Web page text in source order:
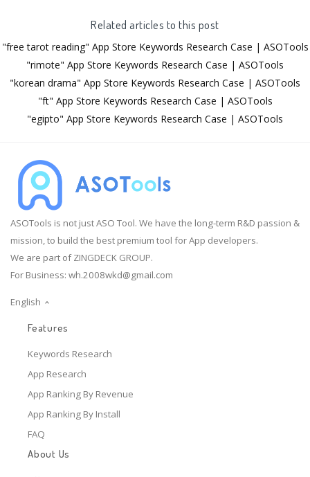
Related articles to this post
"free tarot reading" App Store Keywords Research Case | ASOTools
"rimote" App Store Keywords Research Case | ASOTools
"korean drama" App Store Keywords Research Case | ASOTools
"ft" App Store Keywords Research Case | ASOTools
"egipto" App Store Keywords Research Case | ASOTools
ASOTools is not just ASO Tool. We have the long-term R&D passion &
mission, to build the best premium tool for App developers.
We are part of ZINGDECK GROUP.
For Business: wh.2008wkd@gmail.com
English
Features
Keywords Research
App Research
App Ranking By Revenue
App Ranking By Install
FAQ
About Us